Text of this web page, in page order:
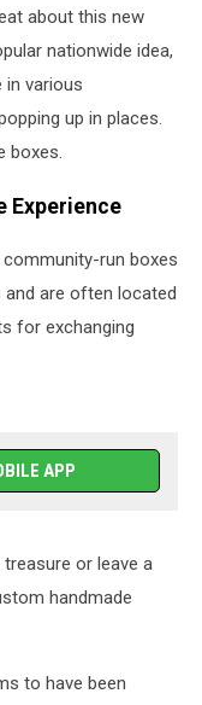
about this new
nationwide idea,
in various
up in places.
boxes.
Experience
run boxes
are often located
for exchanging
APP
or leave a
handmade
to have been